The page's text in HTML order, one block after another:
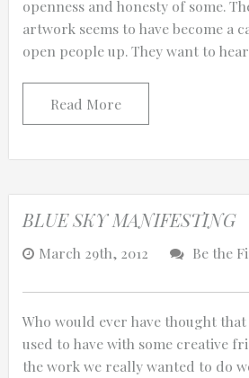
Thanks for
openness and honesty of some.
artwork seems to have become a
open people up. They want to
Read More
BLUE SKY MANIFESTING
March 29th, 2012 Be the
Who would ever have thought
used to have with some creative
the work we really wanted to do